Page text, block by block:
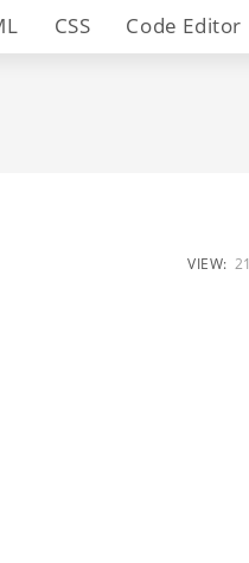
CSS Code Editor
VIEW: 21